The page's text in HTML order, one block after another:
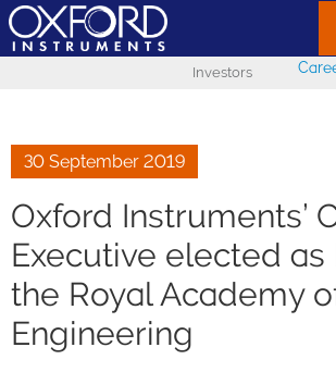
Investors
30 September 2019
Oxford Instruments’
Executive elected as
the Royal Academy
Engineering